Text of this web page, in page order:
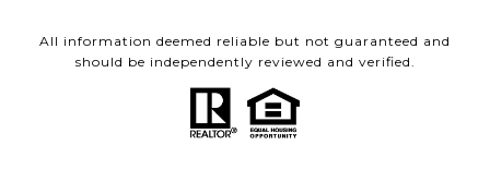
All information deemed reliable but not guaranteed and
should be independently reviewed and verified.